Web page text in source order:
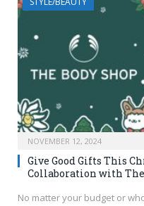
NOVEMBER 12, 2024
Give Good Gifts This
Collaboration with The
No matter your budget or